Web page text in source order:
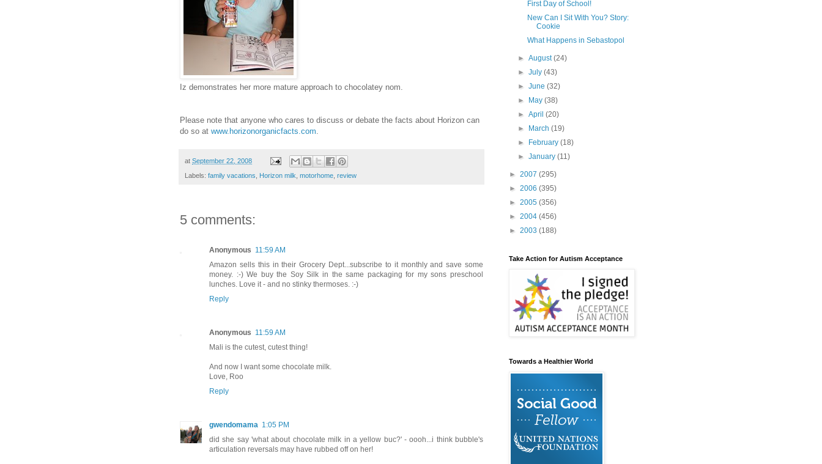
Iz demonstrates her more mature approach to chocolatey nom.
Please note that anyone who cares to discuss or debate the facts about Horizon can
do so at www.horizonorganicfacts.com
at September 22, 2008
Labels: family vacations Horizon milk motorhome review
5 comments:
Anonymous 11:59 AM
Amazon sells this in their Grocery Dept...subscribe to it monthly and save some
money. :-) We buy the Soy Silk in the same packaging for my sons preschool
lunches. Love it - and no stinky thermoses. :-)
Reply
Anonymous 11:59 AM
Mali is the cutest, cutest thing!
And now I want some chocolate milk.
Love, Roo
Reply
gwendomama 1:05 PM
did she say 'what about chocolate milk in a yellow buc?' - oooh...i think bubble's
articulation reversals may have rubbed off on her!
First Day of School!
New Can I Sit With You? Story:
Cookie
What Happens in Sebastopol
►August(24)
►July(43)
►June(32)
►
May(38)
►April(20)
►
March(19)
►
February(18)
►January(11)
► 2007 (295)
► 2006 (395)
► 2005 (356)
► 2004 (456)
► 2003 (188)
Take Action for Autism Acceptance
Towards a Healthier World